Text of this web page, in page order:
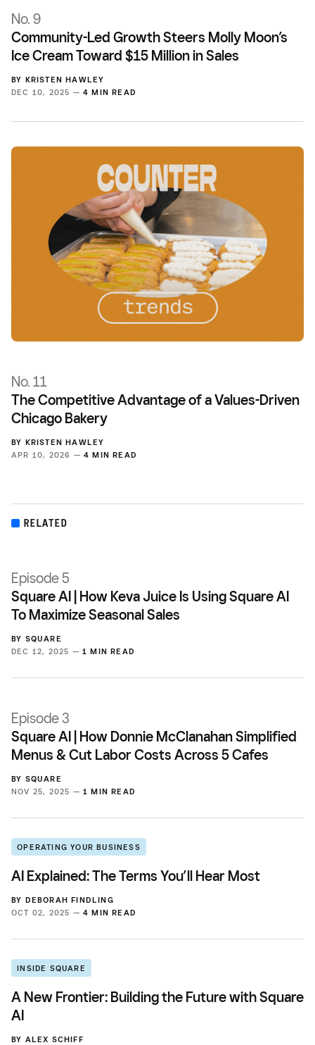
No. 11
The Competitive Advantage of a Values-Driven
Chicago Bakery
BY KRISTEN HAWLEY
APR 10, 2026 — 4 MIN READ
No. 9
Community-Led Growth Steers Molly Moon’s
Ice Cream Toward $15 Million in Sales
BY KRISTEN HAWLEY
DEC 10, 2025 — 4 MIN READ
RELATED
Episode 5
Square AI | How Keva Juice Is Using Square AI
To Maximize Seasonal Sales
BY SQUARE
DEC 12, 2025 — 1 MIN READ
Episode 3
Square AI | How Donnie McClanahan Simplified
Menus & Cut Labor Costs Across 5 Cafes
BY SQUARE
NOV 25, 2025 — 1 MIN READ
OPERATING YOUR BUSINESS
AI Explained: The Terms You’ll Hear Most
BY DEBORAH FINDLING
OCT 02, 2025 — 4 MIN READ
INSIDE SQUARE
A New Frontier: Building the Future with Square
AI
BY ALEX SCHIFF